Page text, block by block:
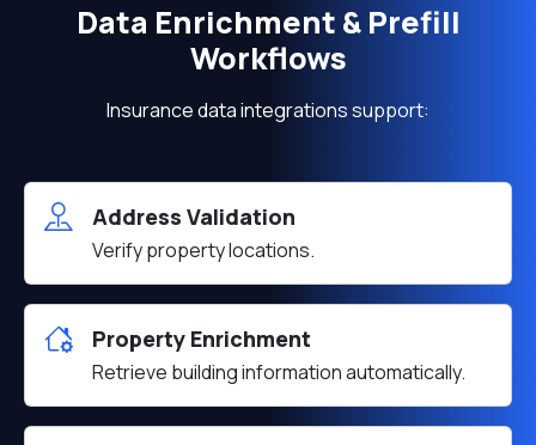
Data Enrichment & Prefill
Workflows
Insurance data integrations support:
Address Validation
Verify property locations.
Property Enrichment
Retrieve building information automatically.